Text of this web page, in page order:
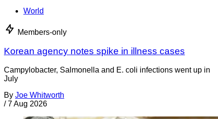
World
Members-only
Korean agency notes spike in illness cases
Campylobacter, Salmonella and E. coli infections went up in
July
By Joe Whitworth
/ 7 Aug 2026